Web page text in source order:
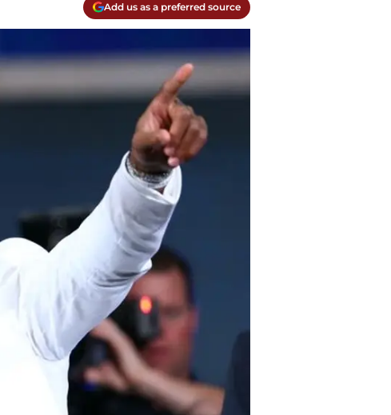
Add us as a preferred source